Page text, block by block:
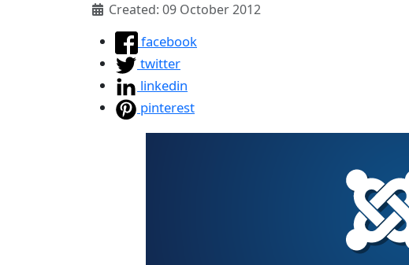
Created: 09 October 2012
facebook
twitter
linkedin
pinterest